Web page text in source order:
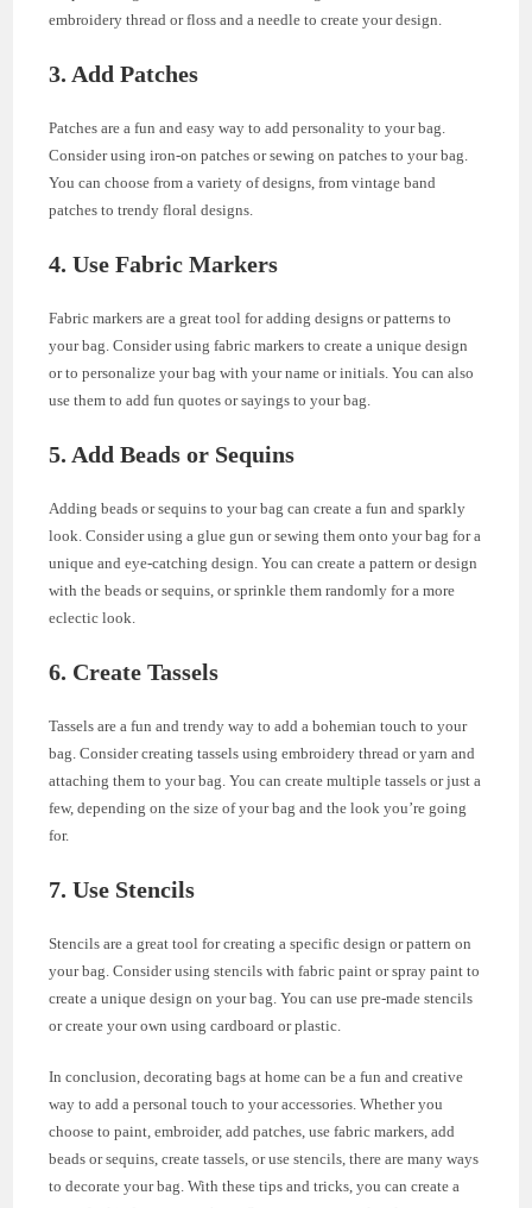
embroidery thread or floss and a needle to create your design.
3. Add Patches
Patches are a fun and easy way to add personality to your bag.
Consider using iron-on patches or sewing on patches to your bag.
You can choose from a variety of designs, from vintage band
patches to trendy floral designs.
4. Use Fabric Markers
Fabric markers are a great tool for adding designs or patterns to
your bag. Consider using fabric markers to create a unique design
or to personalize your bag with your name or initials. You can also
use them to add fun quotes or sayings to your bag.
5. Add Beads or Sequins
Adding beads or sequins to your bag can create a fun and sparkly
look. Consider using a glue gun or sewing them onto your bag for a
unique and eye-catching design. You can create a pattern or design
with the beads or sequins, or sprinkle them randomly for a more
eclectic look.
6. Create Tassels
Tassels are a fun and trendy way to add a bohemian touch to your
bag. Consider creating tassels using embroidery thread or yarn and
attaching them to your bag. You can create multiple tassels or just a
few, depending on the size of your bag and the look you’re going
for.
7. Use Stencils
Stencils are a great tool for creating a specific design or pattern on
your bag. Consider using stencils with fabric paint or spray paint to
create a unique design on your bag. You can use pre-made stencils
or create your own using cardboard or plastic.
In conclusion, decorating bags at home can be a fun and creative
way to add a personal touch to your accessories. Whether you
choose to paint, embroider, add patches, use fabric markers, add
beads or sequins, create tassels, or use stencils, there are many ways
to decorate your bag. With these tips and tricks, you can create a